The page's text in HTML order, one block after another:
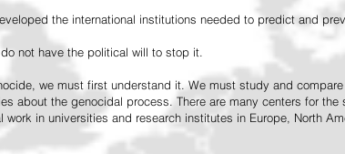
the international institutions needed to predict and
not have the political will to stop it.
we must first understand it. We must study and
about the genocidal process. There are many centers for
work in universities and research institutes in Europe, North